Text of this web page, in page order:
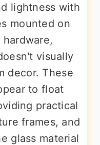
lightness with
mounted on
visually
decor. These
to float
practical
frames, and
glass material